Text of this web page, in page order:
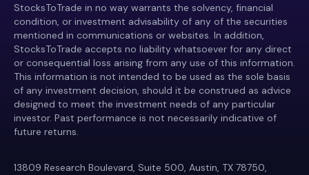
StocksToTrade in no way warrants the solvency, financial
condition, or investment advisability of any of the securities
mentioned in communications or websites. In addition,
StocksToTrade accepts no liability whatsoever for any direct
or consequential loss arising from any use of this information.
This information is not intended to be used as the sole basis
of any investment decision, should it be construed as advice
designed to meet the investment needs of any particular
investor. Past performance is not necessarily indicative of
future returns.
13809 Research Boulevard, Suite 500, Austin, TX 78750,